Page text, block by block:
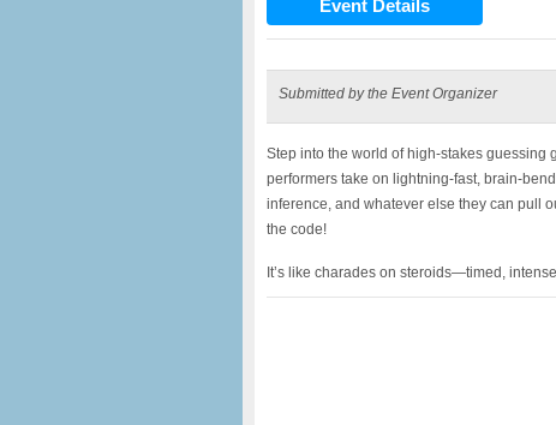
Event Details
Submitted by the Event Organizer
Step into the world of high-stakes guessing
performers take on lightning-fast, brain-
inference, and whatever else they can pull
the code!
It’s like charades on steroids—timed,